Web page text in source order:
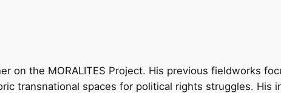
on the MORALITES Project. His previous fieldworks
transnational spaces for political rights struggles.